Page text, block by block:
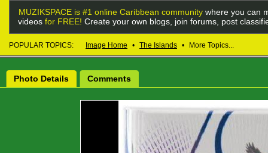
MUZIKSPACE is #1 online Caribbean community where you can
videos for FREE! Create your own blogs, join forums, post
POPULAR TOPICS: Image Home • The Islands • More Topics...
Photo Details Comments